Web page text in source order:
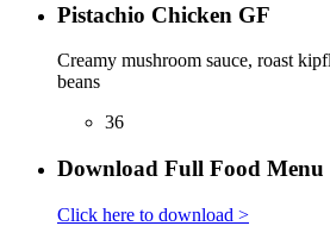
Pistachio Chicken GF
Creamy mushroom sauce, roast
beans
36
Download Full Food Menu
Click here to download >